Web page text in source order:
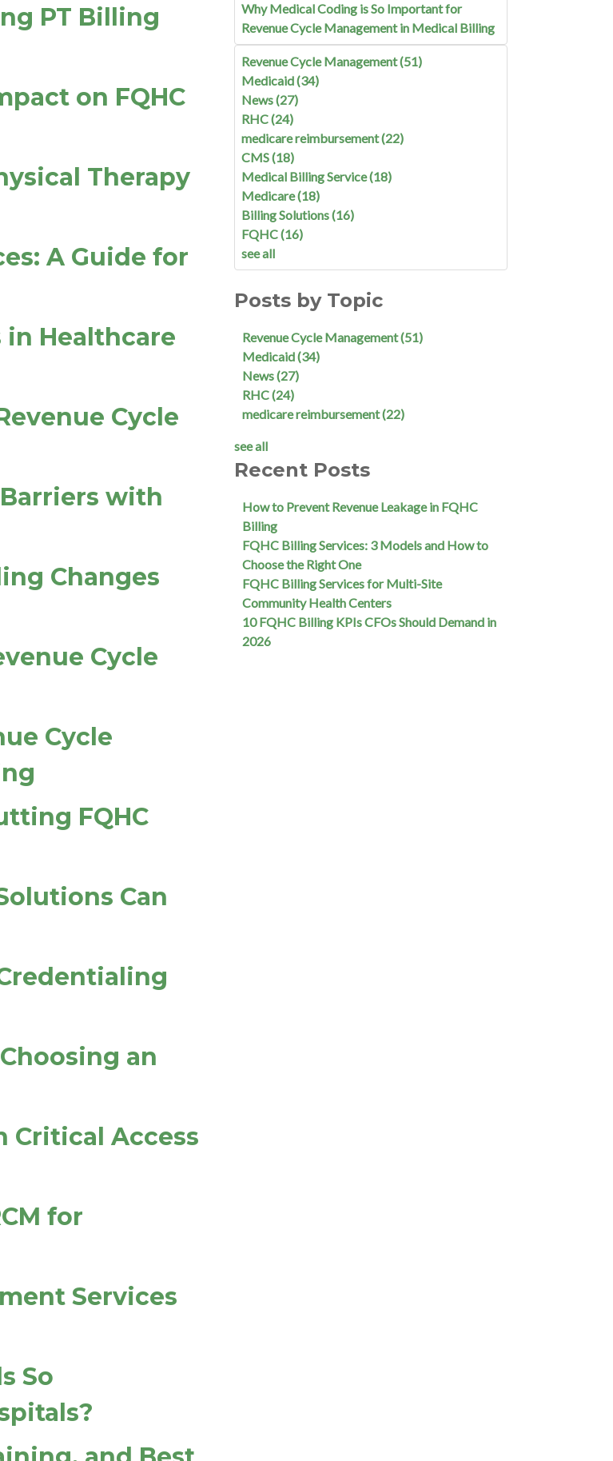
PT Billing
on FQHC
Therapy
A Guide for
Healthcare
Cycle
with
Changes
Cycle
Cycle
FQHC
Can
an
Critical Access
for
Services
So
Why Medical Coding is So Important for
Revenue Cycle Management in Medical Billing
Revenue Cycle Management(51)
Medicaid(34)
News(27)
RHC(24)
medicare reimbursement(22)
CMS(18)
Medical Billing Service(18)
Medicare(18)
Billing Solutions(16)
FQHC(16)
see all
Posts by Topic
Revenue Cycle Management(51)
Medicaid(34)
News(27)
RHC(24)
medicare reimbursement(22)
see all
Recent Posts
How to Prevent Revenue Leakage in FQHC
Billing
FQHC Billing Services: 3 Models and How to
Choose the Right One
FQHC Billing Services for Multi-Site
Community Health Centers
10 FQHC Billing KPIs CFOs Should Demand in
2026